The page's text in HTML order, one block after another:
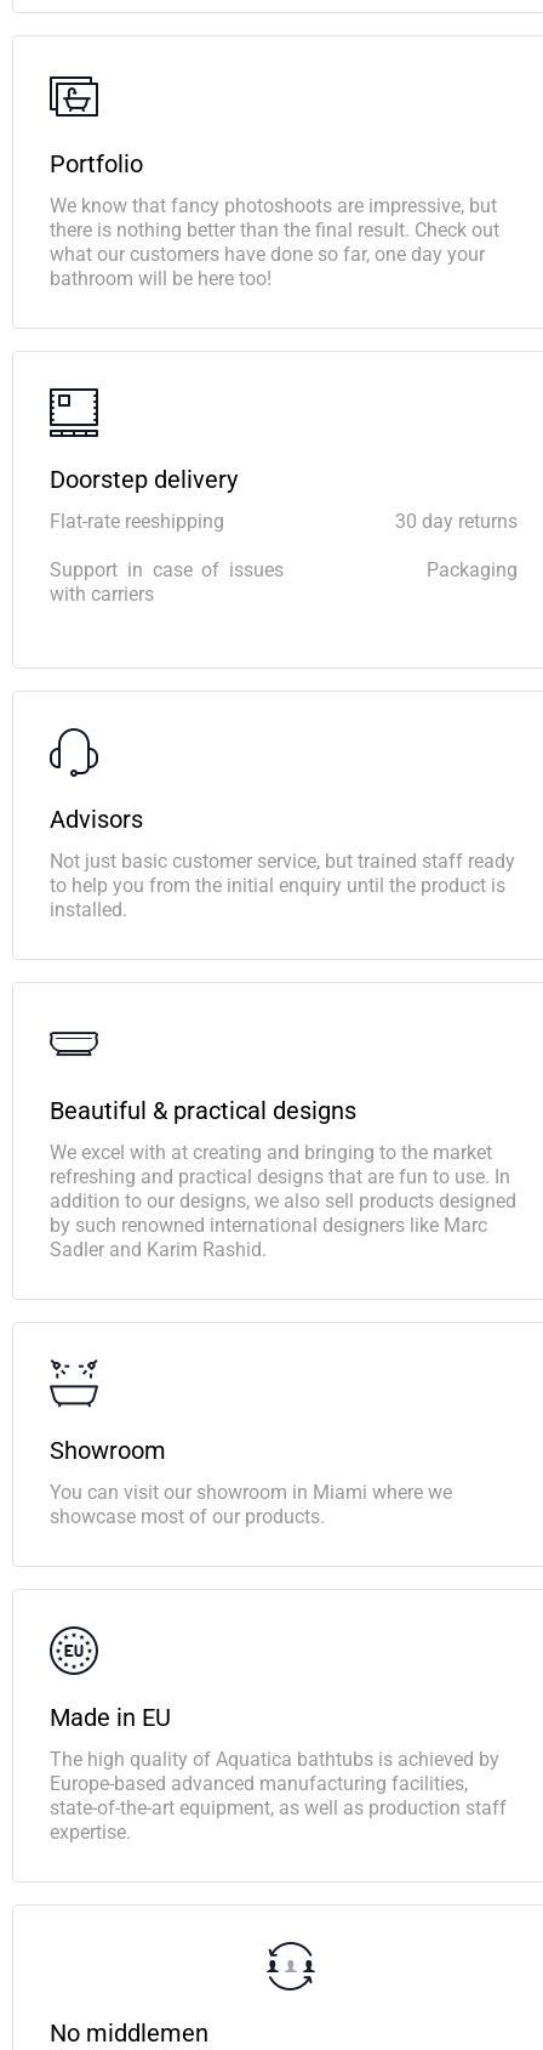
Portfolio
We know that fancy photoshoots are impressive, but
there is nothing better than the final result. Check out
what our customers have done so far, one day your
bathroom will be here too!
Doorstep delivery
Flat-rate reeshipping 30 day returns
Support in case of issues
with carriers
Packaging
Advisors
Not just basic customer service, but trained staff ready
to help you from the initial enquiry until the product is
installed.
Beautiful & practical designs
We excel with at creating and bringing to the market
refreshing and practical designs that are fun to use. In
addition to our designs, we also sell products designed
by such renowned international designers like Marc
Sadler and Karim Rashid.
Showroom
You can visit our showroom in Miami where we
showcase most of our products.
Made in EU
The high quality of Aquatica bathtubs is achieved by
Europe-based advanced manufacturing facilities,
state-of-the-art equipment, as well as production staff
expertise.
No middlemen